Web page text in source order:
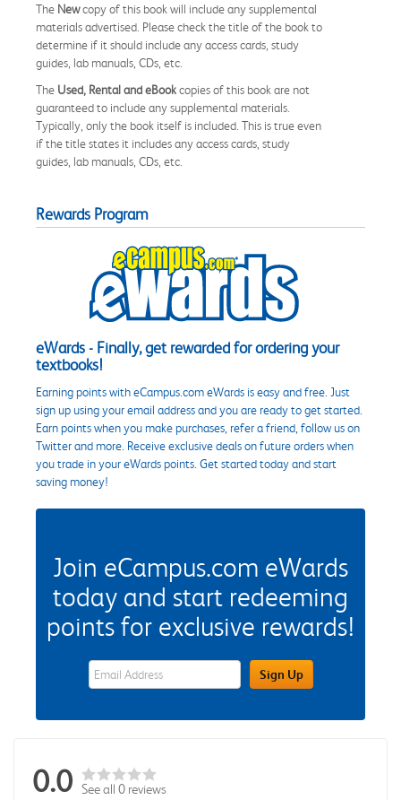
The Newcopy of this book will include any supplemental
materials advertised. Please check the title of the book to
determine if it should include any access cards, study
guides, lab manuals, CDs, etc.
The Used, Rental and eBookcopies of this book are not
guaranteed to include any supplemental materials.
Typically, only the book itself is included. This is true even
if the title states it includes any access cards, study
guides, lab manuals, CDs, etc.
Rewards Program
eWards - Finally, get rewarded for ordering your
textbooks!
Earning points with eCampus.com eWards is easy and free. Just
sign up using your email address and you are ready to get started.
Earn points when you make purchases, refer a friend, follow us on
Twitter and more. Receive exclusive deals on future orders when
you trade in your eWards points. Get started today and start
saving money!
Join eCampus.com eWards
today and start redeeming
points for exclusive rewards!
eWards Sign Up Email Address FieldSign Up
0.0 See all 0 reviews